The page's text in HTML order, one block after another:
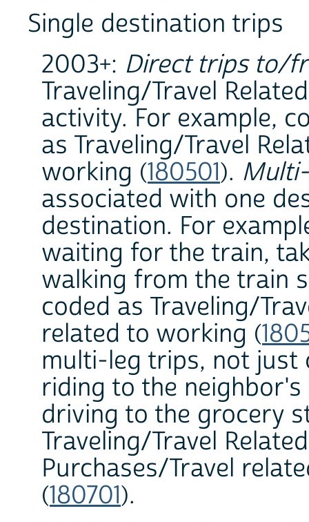
Single destination trips
2003+: Direct trips to/
Traveling/Travel
activity. For example,
as Traveling/Travel
working (180501).
associated with one
destination. For
waiting for the train,
walking from the train
coded as Traveling/
related to working (
multi-leg trips, not just
riding to the
driving to the grocery
Traveling/Travel
Purchases/Travel
(180701).